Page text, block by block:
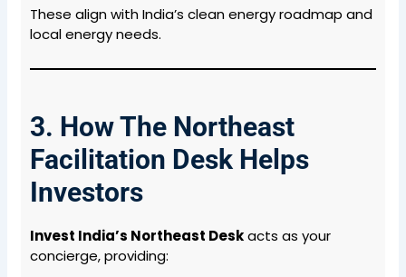
These align with India’s clean energy roadmap and
local energy needs.
3. How The Northeast
Facilitation Desk Helps
Investors
Invest India’s Northeast Deskacts as your
concierge, providing: